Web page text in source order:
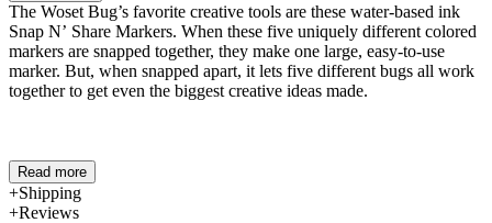
The Woset Bug’s favorite creative tools are these water-based ink
Snap N’ Share Markers. When these five uniquely different colored
markers are snapped together, they make one large, easy-to-use
marker. But, when snapped apart, it lets five different bugs all work
together to get even the biggest creative ideas made.
Read more
Shipping
Reviews